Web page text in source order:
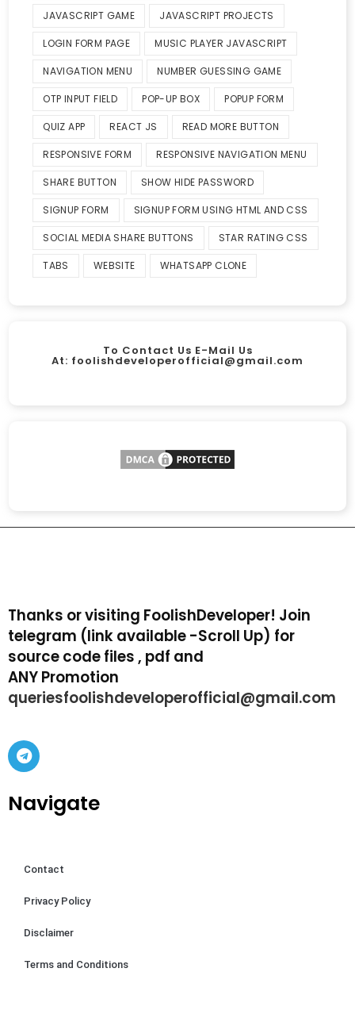
JAVASCRIPT GAME JAVASCRIPT PROJECTS
LOGIN FORM PAGE MUSIC PLAYER JAVASCRIPT
NAVIGATION MENU NUMBER GUESSING GAME
OTP INPUT FIELD POP-UP BOX POPUP FORM
QUIZ APP REACT JS READ MORE BUTTON
RESPONSIVE FORM RESPONSIVE NAVIGATION MENU
SHARE BUTTON SHOW HIDE PASSWORD
SIGNUP FORM SIGNUP FORM USING HTML AND CSS
SOCIAL MEDIA SHARE BUTTONS STAR RATING CSS
TABS WEBSITE WHATSAPP CLONE
To Contact Us E-Mail Us
At: foolishdeveloperofficial@gmail.com
Thanks or visiting FoolishDeveloper! Join
telegram (link available -Scroll Up) for
source code files , pdf and
ANY Promotion
queriesfoolishdeveloperofficial@gmail.com
Navigate
Contact
Privacy Policy
Disclaimer
Terms and Conditions